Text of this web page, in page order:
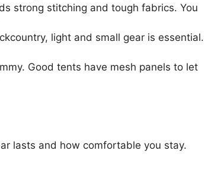
strong stitching and tough fabrics. You
light and small gear is essential.
Good tents have mesh panels to let
lasts and how comfortable you stay.